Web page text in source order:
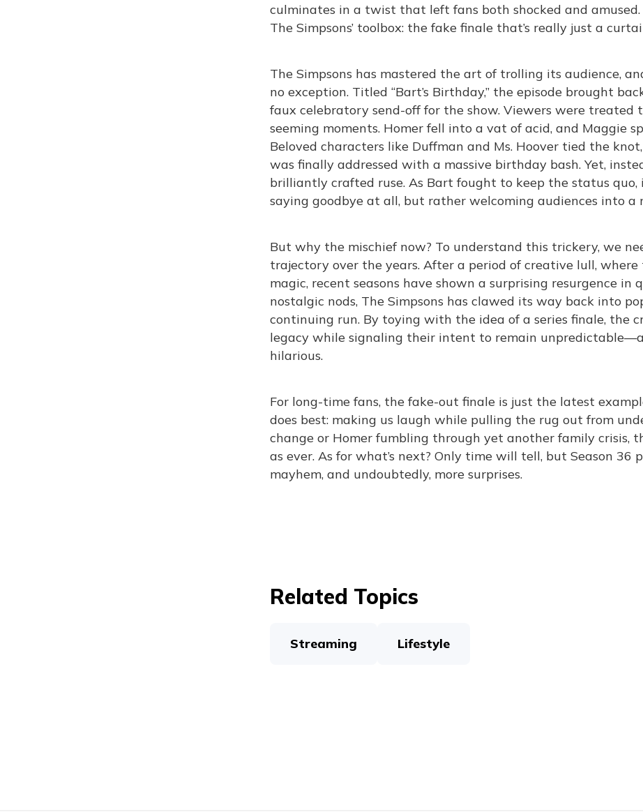
culminates in a twist that left fans both shocked and
The Simpsons’ toolbox: the fake finale that’s really just a
The Simpsons has mastered the art of trolling its audience,
no exception. Titled “Bart’s Birthday,” the episode brought
faux celebratory send-off for the show. Viewers were treated
seeming moments. Homer fell into a vat of acid, and Maggie
Beloved characters like Duffman and Ms. Hoover tied the
was finally addressed with a massive birthday bash. Yet,
brilliantly crafted ruse. As Bart fought to keep the status quo,
saying goodbye at all, but rather welcoming audiences into a
But why the mischief now? To understand this trickery, we
trajectory over the years. After a period of creative lull, where
magic, recent seasons have shown a surprising resurgence
nostalgic nods, The Simpsons has clawed its way back into
continuing run. By toying with the idea of a series finale, the
legacy while signaling their intent to remain
hilarious.
For long-time fans, the fake-out finale is just the latest
does best: making us laugh while pulling the rug out from
change or Homer fumbling through yet another family crisis,
as ever. As for what’s next? Only time will tell, but Season 36
mayhem, and undoubtedly, more surprises.
Related Topics
Streaming Lifestyle